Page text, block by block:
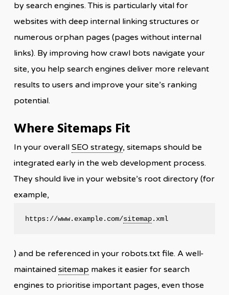
by search engines. This is particularly vital for
websites with deep internal linking structures or
numerous orphan pages (pages without internal
links). By improving how crawl bots navigate your
site, you help search engines deliver more relevant
results to users and improve your site’s ranking
potential.
Where Sitemaps Fit
In your overall SEO strategy, sitemaps should be
integrated early in the web development process.
They should live in your website’s root directory (for
example,
https://www.example.com/sitemap.xml
) and be referenced in your robots.txt file. A well-
maintained sitemap makes it easier for search
engines to prioritise important pages, even those